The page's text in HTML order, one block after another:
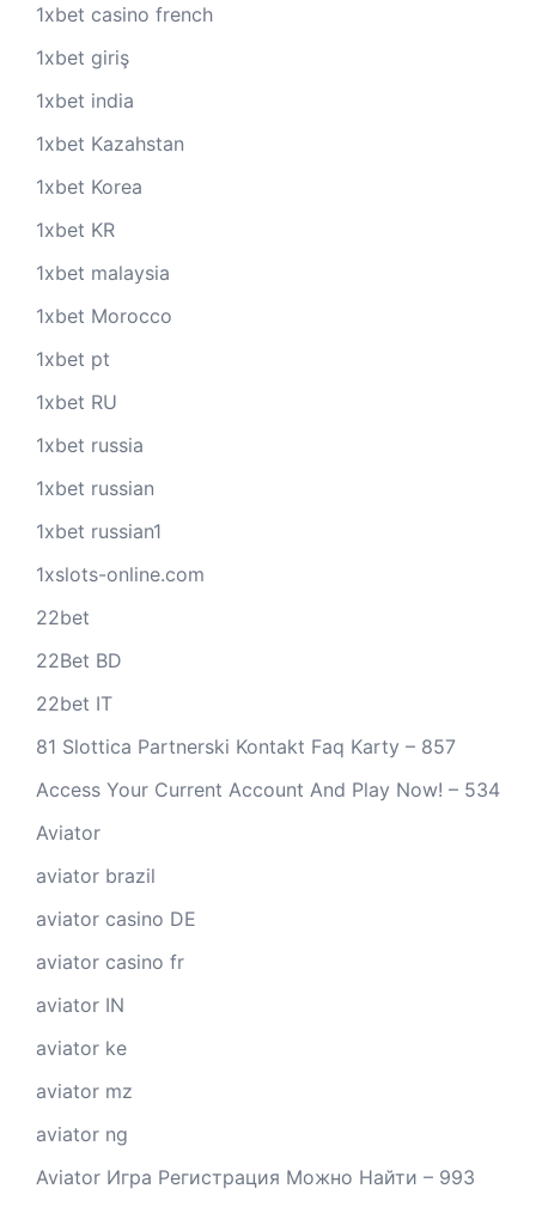
1xbet casino french
1xbet giriş
1xbet india
1xbet Kazahstan
1xbet Korea
1xbet KR
1xbet malaysia
1xbet Morocco
1xbet pt
1xbet RU
1xbet russia
1xbet russian
1xbet russian1
1xslots-online.com
22bet
22Bet BD
22bet IT
81 Slottica Partnerski Kontakt Faq Karty – 857
Access Your Current Account And Play Now! – 534
Aviator
aviator brazil
aviator casino DE
aviator casino fr
aviator IN
aviator ke
aviator mz
aviator ng
Aviator Игра Регистрация Можно Найти – 993